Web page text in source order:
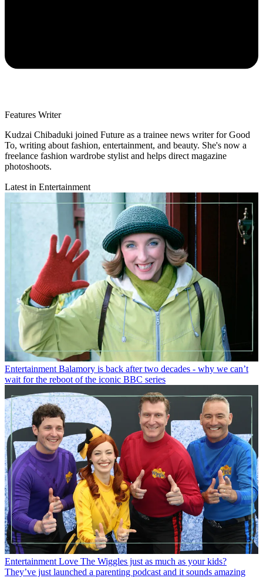
Features Writer
Kudzai Chibaduki joined Future as a trainee news writer for Good
To, writing about fashion, entertainment, and beauty. She's now a
freelance fashion wardrobe stylist and helps direct magazine
photoshoots.
Latest in Entertainment
Entertainment Balamory is back after two decades - why we can’t
wait for the reboot of the iconic BBC series
Entertainment Love The Wiggles just as much as your kids?
They’ve just launched a parenting podcast and it sounds amazing